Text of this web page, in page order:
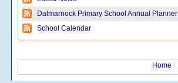
Dalmarnock Primary School Annual Planner
School Calendar
Home